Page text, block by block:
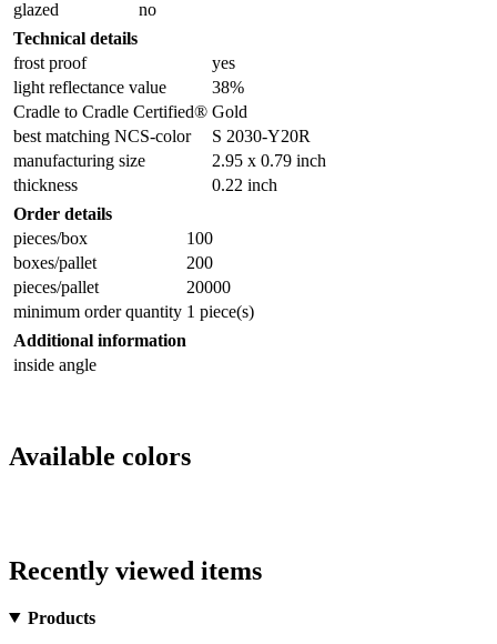
glazed
no
Technical details
frost proof
yes
light reflectance value
38%
Cradle to Cradle Certified® Gold
best matching NCS-color
S 2030-Y20R
manufacturing size
2.95 x 0.79 inch
thickness
0.22 inch
Order details
pieces/box
100
boxes/pallet
200
pieces/pallet
20000
minimum order quantity 1 piece(s)
Additional information
inside angle
Available colors
Recently viewed items
Products